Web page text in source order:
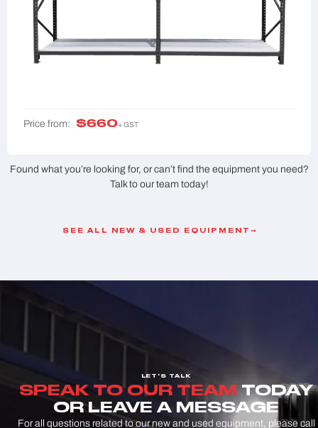
Price from: $660+ GST
Found what you’re looking for, or can’t find the equipment you need?
Talk to our team today!
SEE ALL NEW & USED EQUIPMENT
LET'S TALK
SPEAK TO OUR TEAMTODAY
OR LEAVE A MESSAGE
For all questions related to our new and used equipment, please call